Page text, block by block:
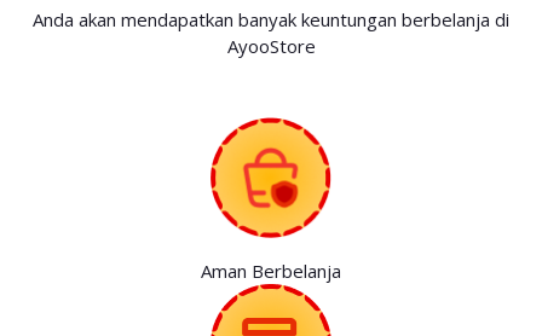
Anda akan mendapatkan banyak keuntungan berbelanja di
AyooStore
Aman Berbelanja